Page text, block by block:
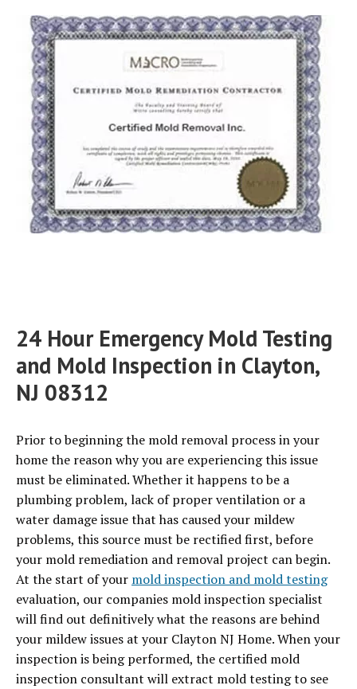
24 Hour Emergency Mold Testing
and Mold Inspection in Clayton,
NJ 08312
Prior to beginning the mold removal process in your
home the reason why you are experiencing this issue
must be eliminated. Whether it happens to be a
plumbing problem, lack of proper ventilation or a
water damage issue that has caused your mildew
problems, this source must be rectified first, before
your mold remediation and removal project can begin.
At the start of your mold inspection and mold testing
evaluation, our companies mold inspection specialist
will find out definitively what the reasons are behind
your mildew issues at your Clayton NJ Home. When your
inspection is being performed, the certified mold
inspection consultant will extract mold testing to see